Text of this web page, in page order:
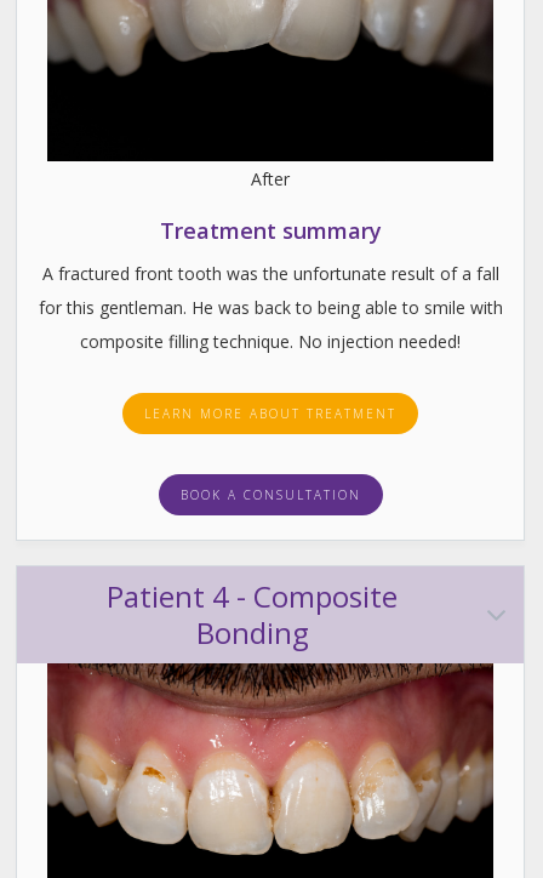
After
Treatment summary
A fractured front tooth was the unfortunate result of a fall
for this gentleman. He was back to being able to smile with
composite filling technique. No injection needed!
LEARN MORE ABOUT TREATMENT
BOOK A CONSULTATION
Patient 4 - Composite
Bonding